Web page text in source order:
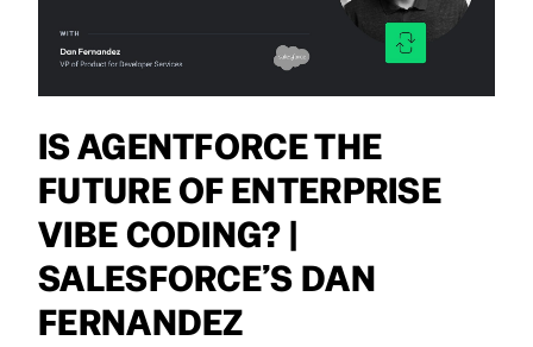
IS AGENTFORCE THE
FUTURE OF ENTERPRISE
VIBE CODING? |
SALESFORCE’S DAN
FERNANDEZ